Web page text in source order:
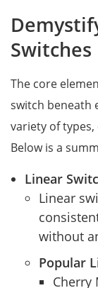
Switches
The core
switch beneath
variety of
Below is a
Linear
Linear
without
Popular
Cherry